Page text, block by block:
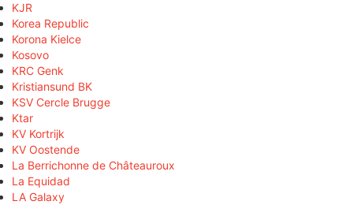
KJR
Korea Republic
Korona Kielce
Kosovo
KRC Genk
Kristiansund BK
KSV Cercle Brugge
Ktar
KV Kortrijk
KV Oostende
La Berrichonne de Châteauroux
La Equidad
LA Galaxy